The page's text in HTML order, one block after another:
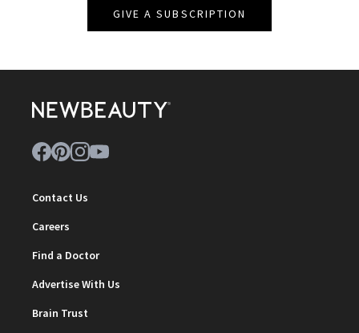
GIVE A SUBSCRIPTION
Contact Us
Careers
Find a Doctor
Advertise With Us
Brain Trust